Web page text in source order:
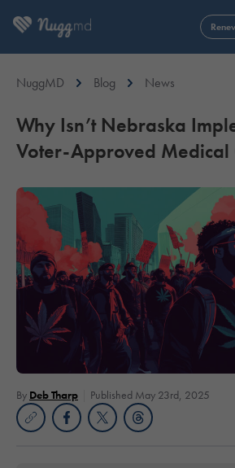
NuggMD Blog News
Why Isn’t Nebraska
Voter-Approved Medical
By Deb Tharp Published May 23rd, 2025